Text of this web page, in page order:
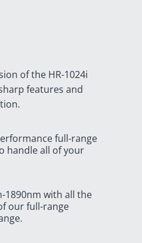
of the HR-1024i
features and
full-range
handle all of your
1890nm with all the
our full-range